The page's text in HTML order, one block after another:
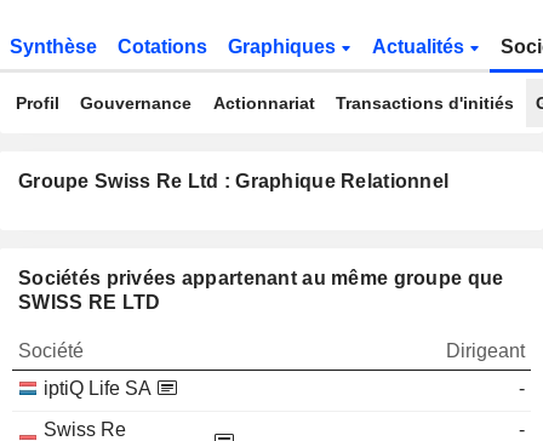
Synthèse Cotations Graphiques Actualités
Profil Gouvernance Actionnariat Transactions d'initiés
Groupe Swiss Re Ltd : Graphique Relationnel
Sociétés privées appartenant au même groupe que
SWISS RE LTD
Société
Dirigeant
iptiQ Life SA
-
Swiss Re
-